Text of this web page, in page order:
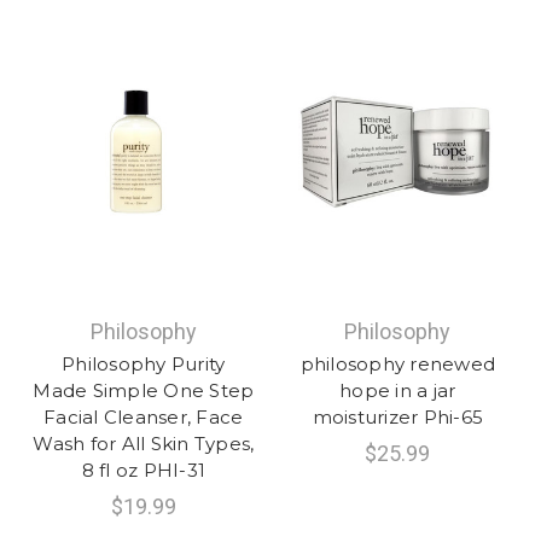
Philosophy
Philosophy Purity
Made Simple One Step
Facial Cleanser, Face
Wash for All Skin Types,
8 fl oz PHI-31
$19.99
Philosophy
philosophy renewed
hope in a jar
moisturizer Phi-65
$25.99